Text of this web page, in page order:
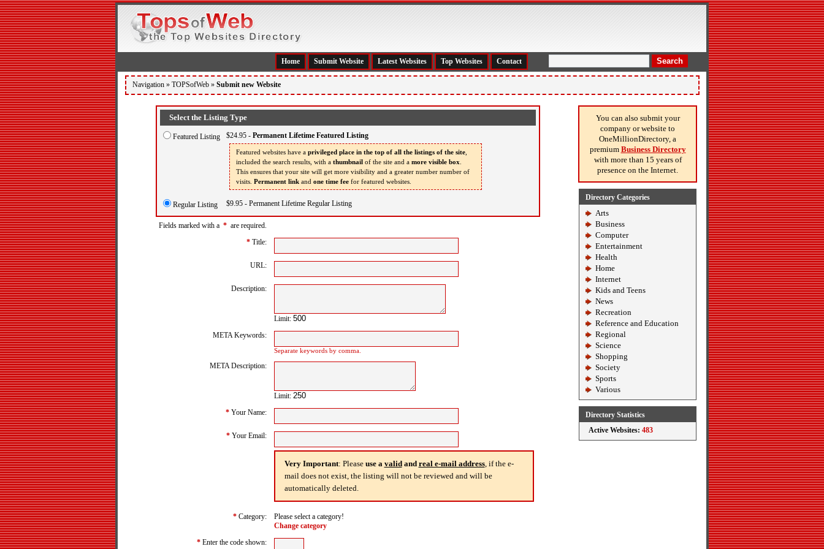
Search
Home Submit Website Latest Websites Top Websites Contact
Navigation » TOPSofWeb » Submit new Website
Select the Listing Type
Featured Listing $24.95 - Permanent Lifetime Featured Listing
Featured websites have a privileged place in the top of all the listings of the site,
included the search results, with a thumbnailof the site and a more visible box
This ensures that your site will get more visibility and a greater number number of
visits. Permanent linkand one time feefor featured websites.
Regular Listing $9.95 - Permanent Lifetime Regular Listing
Fields marked with a * are required.
* Title:
URL:
Description:
Limit:
META Keywords:
Separate keywords by comma.
META Description:
Limit:
* Your Name:
* Your Email:
Very Important: Please use a validand real e-mail address, if the e-
mail does not exist, the listing will not be reviewed and will be
automatically deleted.
* Category:
Please select a category!
Change category
* Enter the code shown:
You can also submit your
company or website to
OneMillionDirectory, a
premium Business Directory
with more than 15 years of
presence on the Internet.
Directory Categories
Arts
Business
Computer
Entertainment
Health
Home
Internet
Kids and Teens
News
Recreation
Reference and Education
Regional
Science
Shopping
Society
Sports
Various
Directory Statistics
Active Websites: 483